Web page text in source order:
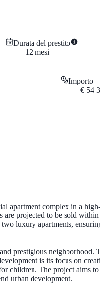
Durata del prestito
12 mesi
Importo
€ 54
apartment complex in a
projected to be sold
luxury apartments,
prestigious neighborhood.
is its focus on
children. The project aims
urban development.